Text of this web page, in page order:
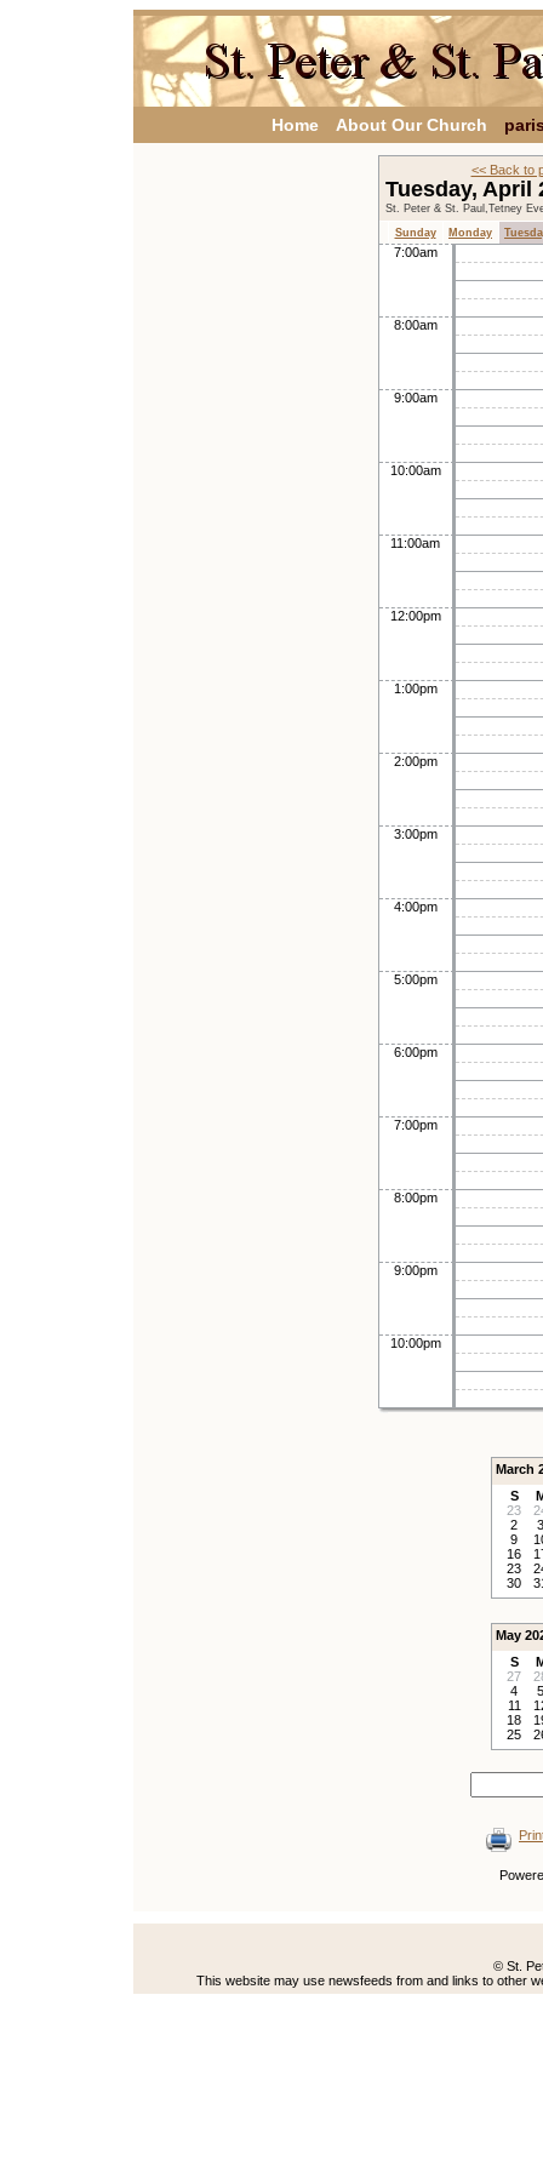
Home About Our Church
<< Back to
Tuesday, April
St. Peter & St. Paul,Tetney
Sunday
Monday
7:00am
8:00am
9:00am
10:00am
11:00am
12:00pm
1:00pm
2:00pm
3:00pm
4:00pm
5:00pm
6:00pm
7:00pm
8:00pm
9:00pm
10:00pm
March
S
23
2
3
9
16
23
30
May
S
27
4
5
11
18
25
© St.
This website may use newsfeeds from and links to other